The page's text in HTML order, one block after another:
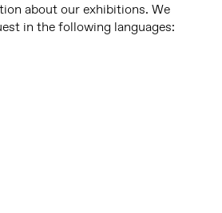
about our exhibitions. We
in the following languages: